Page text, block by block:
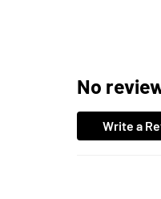
No
Write a